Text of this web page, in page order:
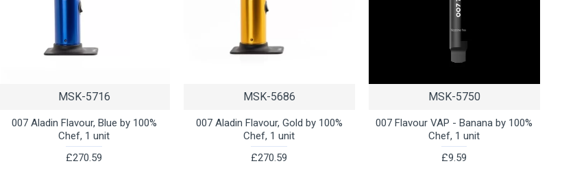
MSK-5716
007 Aladin Flavour, Blue by 100%
Chef, 1 unit
£270.59
MSK-5686
007 Aladin Flavour, Gold by 100%
Chef, 1 unit
£270.59
MSK-5750
007 Flavour VAP - Banana by 100%
Chef, 1 unit
£9.59